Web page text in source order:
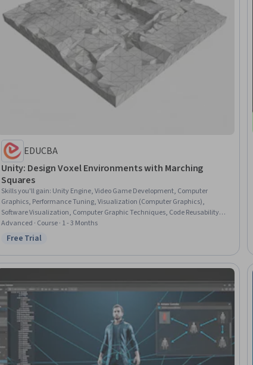
EDUCBA
Unity: Design Voxel Environments with Marching
Squares
Skills you'll gain: Unity Engine, Video Game Development, Computer
Graphics, Performance Tuning, Visualization (Computer Graphics),
Software Visualization, Computer Graphic Techniques, Code Reusability,
Maintainability, C# (Programming Language), Computational Logic,
Geometry, Design
Advanced · Course · 1 - 3 Months
Status: Free Trial
Free Trial